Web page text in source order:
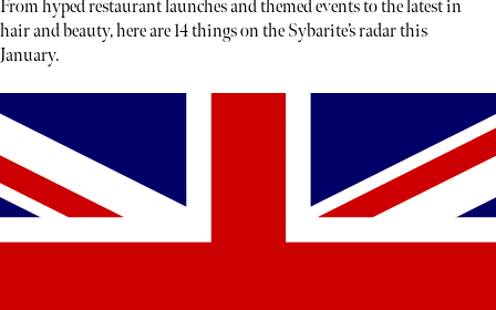
From hyped restaurant launches and themed events to the latest in
hair and beauty, here are 14 things on the Sybarite’s radar this
January.